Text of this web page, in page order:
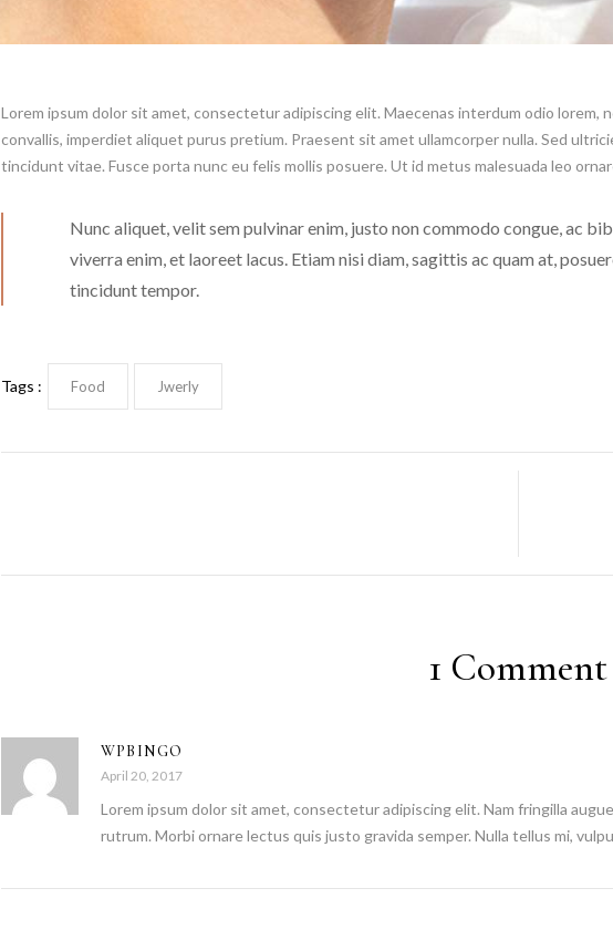
Lorem ipsum dolor sit amet, consectetur adipiscing elit. Maecenas interdum odio
convallis, imperdiet aliquet purus pretium. Praesent sit amet ullamcorper nulla. Sed
tincidunt vitae. Fusce porta nunc eu felis mollis posuere. Ut id metus malesuada leo
Nunc aliquet, velit sem pulvinar enim, justo non commodo congue, ac
viverra enim, et laoreet lacus. Etiam nisi diam, sagittis ac quam at,
tincidunt tempor.
Tags : Food Jwerly
1 Comment
WPBINGO
April 20, 2017
Lorem ipsum dolor sit amet, consectetur adipiscing elit. Nam fringilla
rutrum. Morbi ornare lectus quis justo gravida semper. Nulla tellus mi,